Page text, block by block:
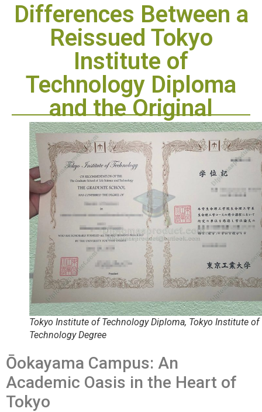
Differences Between a
Reissued Tokyo
Institute of
Technology Diploma
and the Original
Tokyo Institute of Technology Diploma, Tokyo Institute of
Technology Degree
Ōokayama Campus: An
Academic Oasis in the Heart of
Tokyo